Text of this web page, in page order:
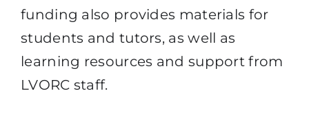
funding also provides materials for
students and tutors, as well as
learning resources and support from
LVORC staff.